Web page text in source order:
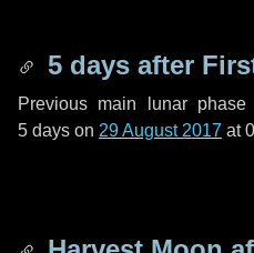
5 days after
Previous main lunar
5 days on 29 August 2017 at